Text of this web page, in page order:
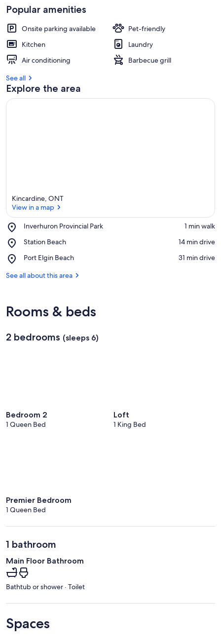
Popular amenities
Onsite parking available
Pet-friendly
Kitchen
Laundry
Air conditioning
Barbecue grill
See all
Explore the area
Kincardine, ONT
View in a map
Inverhuron Provincial Park
Place,
Provincial
‪1 min walk‬
Station Beach
Place,
Beach
‪14 min drive‬
Port Elgin Beach
Place,
Elgin
‪31 min drive‬
See all about this area
Rooms & beds
2 bedrooms (sleeps 6)
Bedroom 2
1 Queen Bed
Loft
1 King Bed
Premier Bedroom
1 Queen Bed
1 bathroom
Main Floor Bathroom
Bathtub or shower · Toilet
Spaces